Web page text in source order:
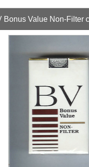
Bonus Value Non-Filter